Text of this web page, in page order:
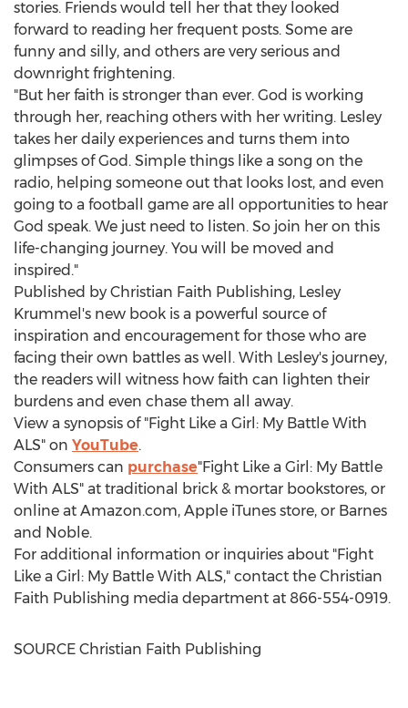
stories. Friends would tell her that they looked
forward to reading her frequent posts. Some are
funny and silly, and others are very serious and
downright frightening.
"But her faith is stronger than ever. God is working
through her, reaching others with her writing. Lesley
takes her daily experiences and turns them into
glimpses of God. Simple things like a song on the
radio, helping someone out that looks lost, and even
going to a football game are all opportunities to hear
God speak. We just need to listen. So join her on this
life-changing journey. You will be moved and
inspired."
Published by Christian Faith Publishing, Lesley
Krummel's new book is a powerful source of
inspiration and encouragement for those who are
facing their own battles as well. With Lesley's journey,
the readers will witness how faith can lighten their
burdens and even chase them all away.
View a synopsis of "Fight Like a Girl: My Battle With
ALS" on YouTube.
Consumers can purchase"Fight Like a Girl: My Battle
With ALS" at traditional brick & mortar bookstores, or
online at Amazon.com, Apple iTunes store, or Barnes
and Noble.
For additional information or inquiries about "Fight
Like a Girl: My Battle With ALS," contact the Christian
Faith Publishing media department at 866-554-0919.
SOURCE Christian Faith Publishing